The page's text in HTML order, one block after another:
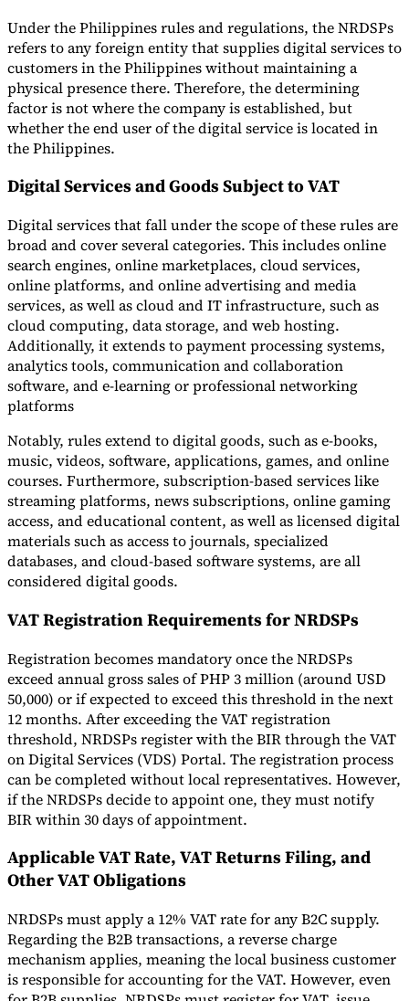
Under the Philippines rules and regulations, the NRDSPs
refers to any foreign entity that supplies digital services to
customers in the Philippines without maintaining a
physical presence there. Therefore, the determining
factor is not where the company is established, but
whether the end user of the digital service is located in
the Philippines.
Digital Services and Goods Subject to VAT
Digital services that fall under the scope of these rules are
broad and cover several categories. This includes online
search engines, online marketplaces, cloud services,
online platforms, and online advertising and media
services, as well as cloud and IT infrastructure, such as
cloud computing, data storage, and web hosting.
Additionally, it extends to payment processing systems,
analytics tools, communication and collaboration
software, and e-learning or professional networking
platforms
Notably, rules extend to digital goods, such as e-books,
music, videos, software, applications, games, and online
courses. Furthermore, subscription-based services like
streaming platforms, news subscriptions, online gaming
access, and educational content, as well as licensed digital
materials such as access to journals, specialized
databases, and cloud-based software systems, are all
considered digital goods.
VAT Registration Requirements for NRDSPs
Registration becomes mandatory once the NRDSPs
exceed annual gross sales of PHP 3 million (around USD
50,000) or if expected to exceed this threshold in the next
12 months. After exceeding the VAT registration
threshold, NRDSPs register with the BIR through the VAT
on Digital Services (VDS) Portal. The registration process
can be completed without local representatives. However,
if the NRDSPs decide to appoint one, they must notify
BIR within 30 days of appointment.
Applicable VAT Rate, VAT Returns Filing, and
Other VAT Obligations
NRDSPs must apply a 12% VAT rate for any B2C supply.
Regarding the B2B transactions, a reverse charge
mechanism applies, meaning the local business customer
is responsible for accounting for the VAT. However, even